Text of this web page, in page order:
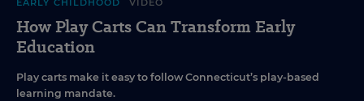
EARLY CHILDHOOD VIDEO
How Play Carts Can Transform Early
Education
Play carts make it easy to follow Connecticut’s play-based
learning mandate.